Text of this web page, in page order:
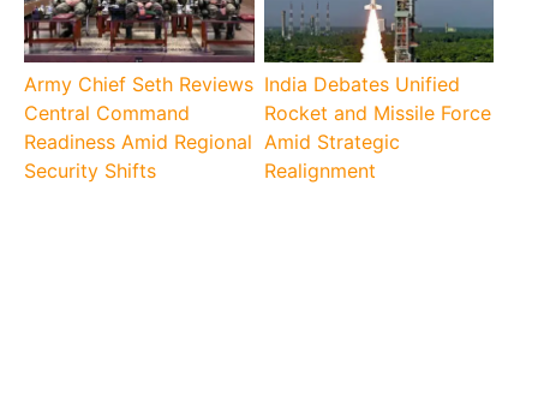
Army Chief Seth Reviews
Central Command
Readiness Amid Regional
Security Shifts
India Debates Unified
Rocket and Missile Force
Amid Strategic
Realignment